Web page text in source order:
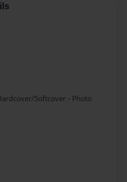
Softcover - Photo